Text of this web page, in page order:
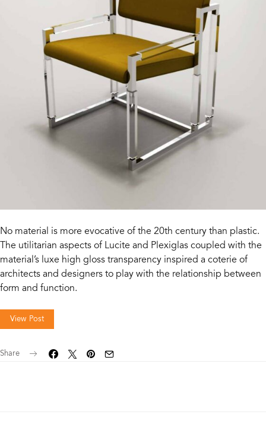
No material is more evocative of the 20th century than plastic.
The utilitarian aspects of Lucite and Plexiglas coupled with the
material’s luxe high gloss transparency inspired a coterie of
architects and designers to play with the relationship between
form and function.
View Post
Share